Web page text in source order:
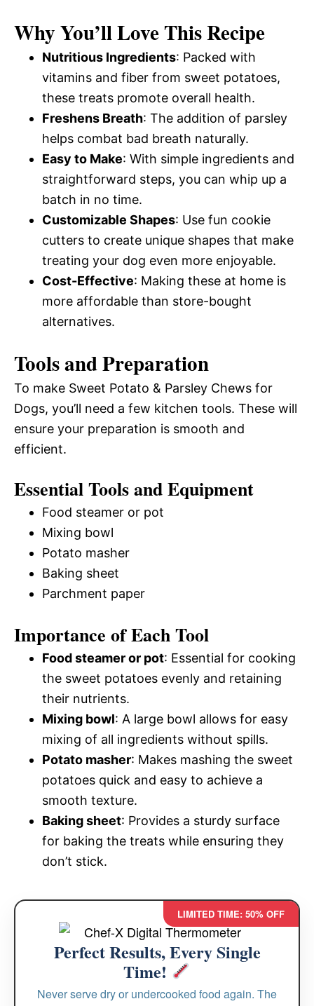
Why You’ll Love This Recipe
Nutritious Ingredients: Packed with
vitamins and fiber from sweet potatoes,
these treats promote overall health.
Freshens Breath: The addition of parsley
helps combat bad breath naturally.
Easy to Make: With simple ingredients and
straightforward steps, you can whip up a
batch in no time.
Customizable Shapes: Use fun cookie
cutters to create unique shapes that make
treating your dog even more enjoyable.
Cost-Effective: Making these at home is
more affordable than store-bought
alternatives.
Tools and Preparation
To make Sweet Potato & Parsley Chews for
Dogs, you’ll need a few kitchen tools. These will
ensure your preparation is smooth and
efficient.
Essential Tools and Equipment
Food steamer or pot
Mixing bowl
Potato masher
Baking sheet
Parchment paper
Importance of Each Tool
Food steamer or pot: Essential for cooking
the sweet potatoes evenly and retaining
their nutrients.
Mixing bowl: A large bowl allows for easy
mixing of all ingredients without spills.
Potato masher: Makes mashing the sweet
potatoes quick and easy to achieve a
smooth texture.
Baking sheet: Provides a sturdy surface
for baking the treats while ensuring they
don’t stick.
LIMITED TIME: 50% OFF
Perfect Results, Every Single
Time!
Never serve dry or undercooked food again. The